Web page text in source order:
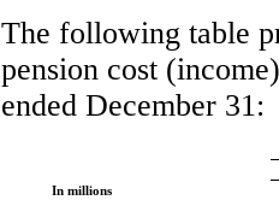
The following table
pension cost
ended December 31:
In millions